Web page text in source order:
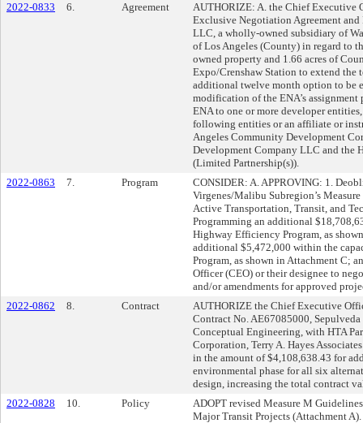
2022-0833
6. Agreement
AUTHORIZE: A. the Chief Executive
Exclusive Negotiation Agreement
LLC, a wholly-owned subsidiary of
of Los Angeles (County) in regard to
owned property and 1.66 acres of
Expo/Crenshaw Station to extend the
additional twelve month option to be
modification of the ENA’s
ENA to one or more developer
following entities or an affiliate or
Angeles Community Development
Development Company LLC and the
(Limited Partnership(s)).
2022-0863
7. Program
CONSIDER: A. APPROVING: 1.
Virgenes/Malibu Subregion’s
Active Transportation, Transit, and
Programming an additional
Highway Efficiency Program, as
additional $5,472,000 within the
Program, as shown in Attachment C;
Officer (CEO) or their designee to
and/or amendments for approved
2022-0862
8. Contract
AUTHORIZE the Chief Executive
Contract No. AE67085000,
Conceptual Engineering, with HTA
Corporation, Terry A. Hayes
in the amount of $4,108,638.43 for
environmental phase for all six
design, increasing the total contract
2022-0828
10. Policy
ADOPT revised Measure M
Major Transit Projects (Attachment A).